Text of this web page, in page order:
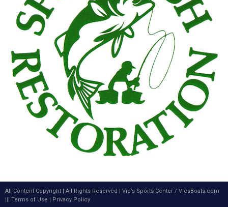
All Content Copyright | All Rights Reserved | Vic’s Sports Center / VicsBoats.com
Terms of Use Privacy Policy